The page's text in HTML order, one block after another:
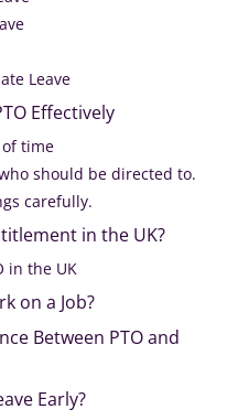
Leave
Effectively
time
should be directed to.
carefully.
in the UK?
in the UK
on a Job?
Between PTO and
Early?